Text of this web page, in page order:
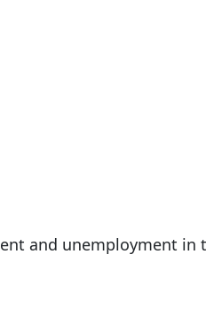
and unemployment in